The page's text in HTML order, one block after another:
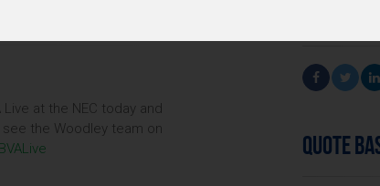
at the NEC today and
the Woodley team on
QUOTE